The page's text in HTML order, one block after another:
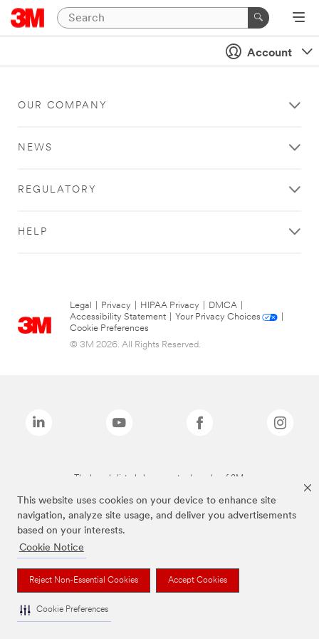
This website uses cookies on your device to enhance site
navigation, analyze site usage, and deliver you advertisements
based on your interests.
Cookie Notice
Reject Non-Essential Cookies Accept Cookies
Cookie Preferences
Account
OUR COMPANY
NEWS
REGULATORY
HELP
Legal Privacy HIPAA Privacy DMCA
Accessibility Statement
Your Privacy Choices
Cookie Preferences
© 3M 2026. All Rights Reserved.
The brands listed above are trademarks of 3M.